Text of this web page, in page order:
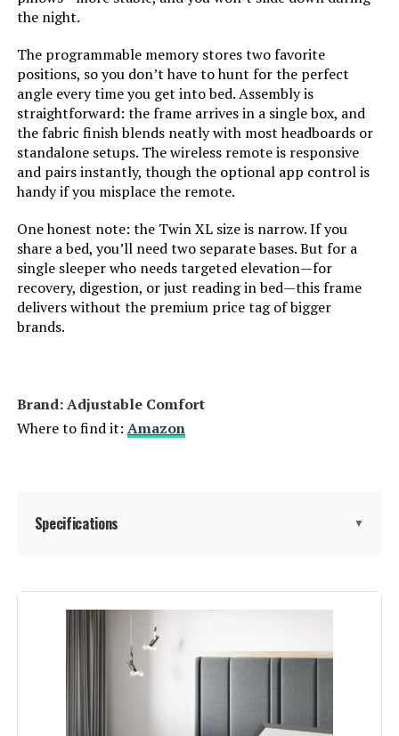
Headboard Material:
Weight: ‎96.8 pounds
Material:
Alloy Steel, Engineered Wood,
Fabric, Foam, Wood
Dimensions: ‎80.5"L x 62.6"W x 43"H
Model Number: ‎FGPP-Q
the night.
The programmable memory stores two favorite
positions, so you don’t have to hunt for the perfect
angle every time you get into bed. Assembly is
straightforward: the frame arrives in a single box, and
the fabric finish blends neatly with most headboards or
standalone setups. The wireless remote is responsive
and pairs instantly, though the optional app control is
handy if you misplace the remote.
One honest note: the Twin XL size is narrow. If you
share a bed, you’ll need two separate bases. But for a
single sleeper who needs targeted elevation—for
recovery, digestion, or just reading in bed—this frame
delivers without the premium price tag of bigger
brands.
Brand: ‎Adjustable Comfort
Where to find it: Amazon
Specifications ▼
Size:
Elevation, Easy Assembly,
Programmable Memory, Wireless